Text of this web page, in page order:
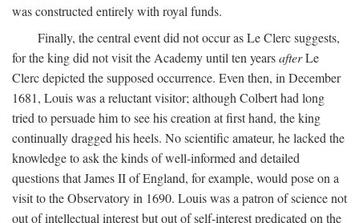
was constructed entirely with royal funds.
Finally, the central event did not occur as Le Clerc suggests,
for the king did not visit the Academy until ten yearsafterLe
Clerc depicted the supposed occurrence. Even then, in December
1681, Louis was a reluctant visitor; although Colbert had long
tried to persuade him to see his creation at first hand, the king
continually dragged his heels. No scientific amateur, he lacked the
knowledge to ask the kinds of well-informed and detailed
questions that James II of England, for example, would pose on a
visit to the Observatory in 1690. Louis was a patron of science not
out of intellectual interest but out of self-interest predicated on the